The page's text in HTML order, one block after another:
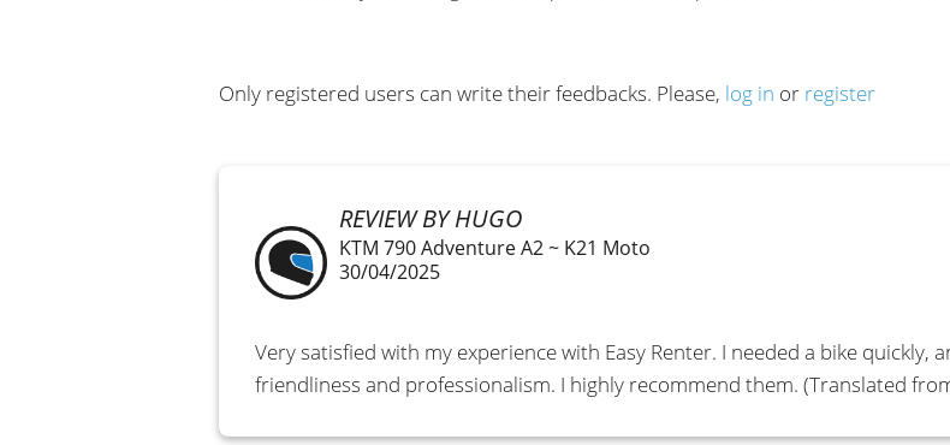
REVIEW BY HUGO
KTM 790 Adventure A2 ~ K21 Moto
30/04/2025
Very satisfied with my experience with Easy Renter. I needed a bike quickly,
friendliness and professionalism. I highly recommend them. (Translated
Only registered users can write their feedbacks. Please, log in or register